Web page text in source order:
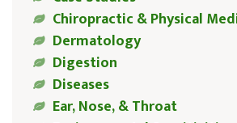
Chiropractic & Physical
Dermatology
Digestion
Diseases
Ear, Nose, & Throat